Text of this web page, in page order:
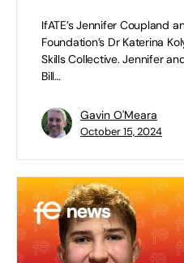
IfATE’s Jennifer Coupland
Foundation’s Dr Katerina
Skills Collective. Jennifer
Bill…
Gavin O'Meara
October 15, 2024